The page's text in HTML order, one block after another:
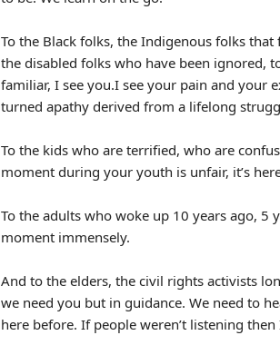
To the Black folks, the Indigenous folks
the disabled folks who have been ignored,
familiar, I see you.I see your pain and your
turned apathy derived from a lifelong
To the kids who are terrified, who are
moment during your youth is unfair, it’s
To the adults who woke up 10 years ago, 5
moment immensely.
And to the elders, the civil rights activists
we need you but in guidance. We need to
here before. If people weren’t listening